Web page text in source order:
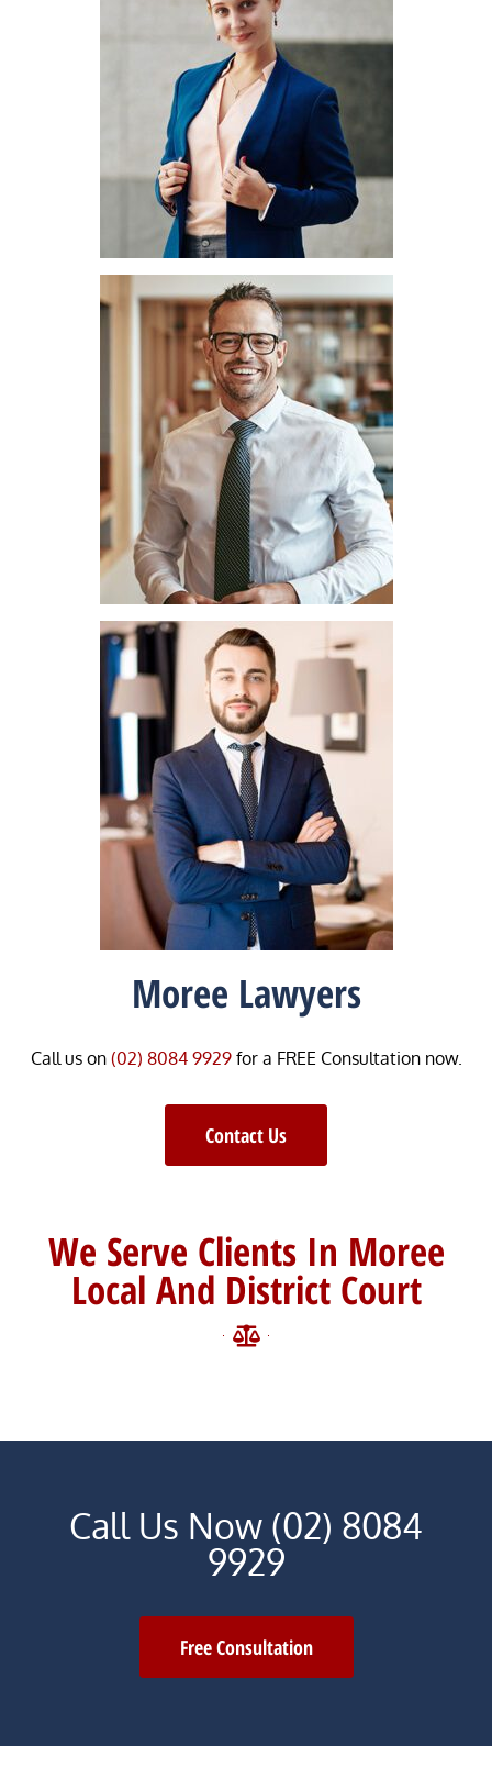
Moree Lawyers
Call us on (02) 8084 9929for a FREE Consultation now.
Contact Us
We Serve Clients In Moree
Local And District Court
Call Us Now (02) 8084
9929
Free Consultation